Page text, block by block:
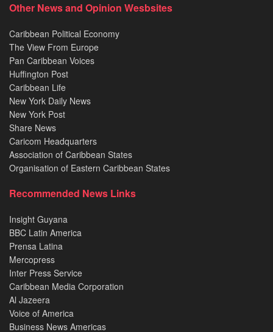
Other News and Opinion Wesbsites
Caribbean Political Economy
The View From Europe
Pan Caribbean Voices
Huffington Post
Caribbean Life
New York Daily News
New York Post
Share News
Caricom Headquarters
Association of Caribbean States
Organisation of Eastern Caribbean States
Recommended News Links
Insight Guyana
BBC Latin America
Prensa Latina
Mercopress
Inter Press Service
Caribbean Media Corporation
Al Jazeera
Voice of America
Business News Americas